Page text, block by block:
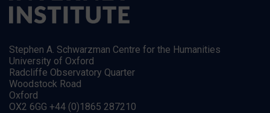
Stephen A. Schwarzman Centre for the Humanities
University of Oxford
Radcliffe Observatory Quarter
Woodstock Road
Oxford
OX2 6GG +44 (0)1865 287210